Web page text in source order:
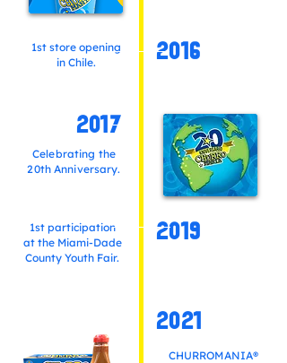
2017
Celebrating the
20th Anniversary.
2021
CHURROMANIA®
1st store opening
in Chile.
2019
1st participation
at the Miami-Dade
County Youth Fair.
2016